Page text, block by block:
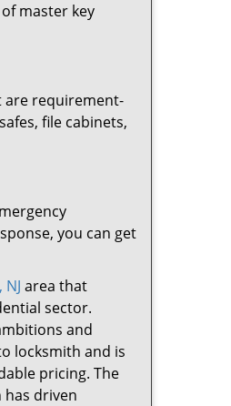
master key
are requirement-
file cabinets,
you can get
area that
sector.
and
locksmith and is
pricing. The
driven